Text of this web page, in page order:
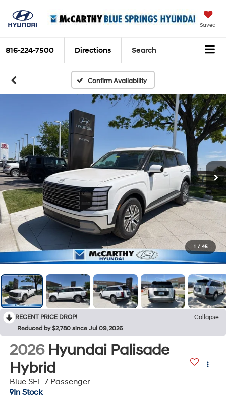
Saved
816-224-7500 Directions Search
Confirm Availability
1 / 45
RECENT PRICE DROP!
Collapse
Reduced by $2,780 since Jul 09, 2026
2026 Hyundai Palisade
Hybrid
Blue SEL 7 Passenger
In Stock